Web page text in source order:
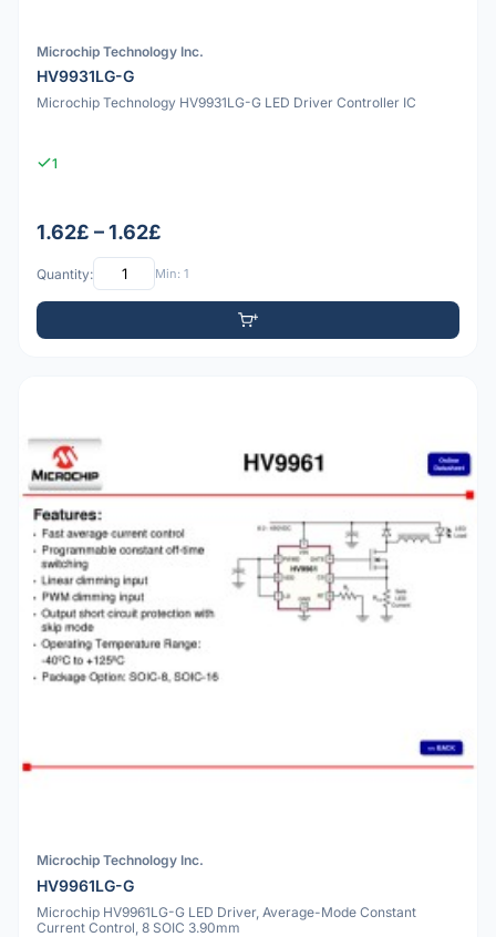
Microchip Technology Inc.
HV9931LG-G
Microchip Technology HV9931LG-G LED Driver Controller IC
1
1.62£ – 1.62£
Quantity: Min: 1
Microchip Technology Inc.
HV9961LG-G
Microchip HV9961LG-G LED Driver, Average-Mode Constant
Current Control, 8 SOIC 3.90mm